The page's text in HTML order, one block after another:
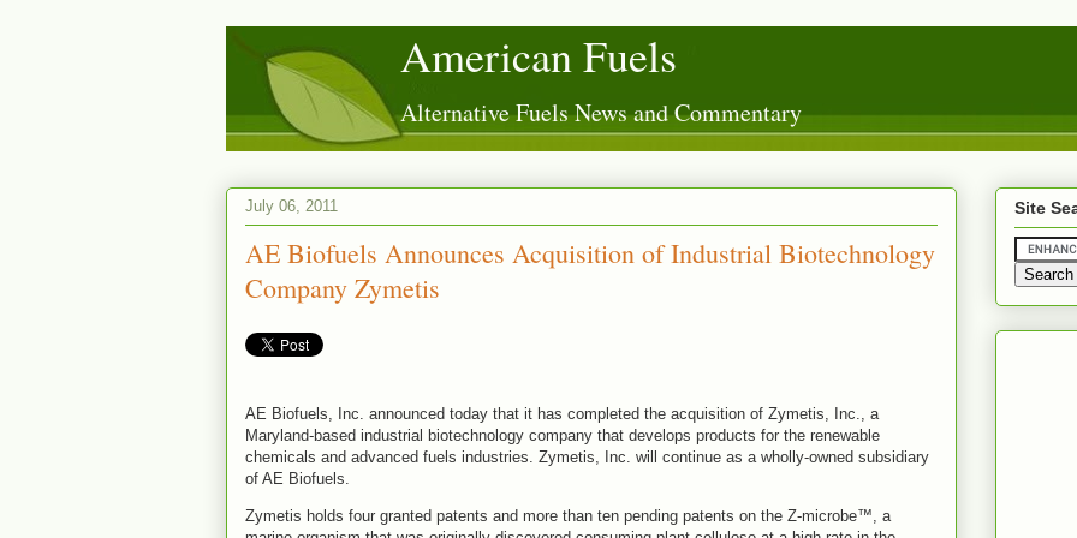
American Fuels
Alternative Fuels News and Commentary
July 06, 2011
AE Biofuels Announces Acquisition of Industrial Biotechnology
Company Zymetis
AE Biofuels, Inc. announced today that it has completed the acquisition of Zymetis, Inc., a
Maryland-based industrial biotechnology company that develops products for the renewable
chemicals and advanced fuels industries. Zymetis, Inc. will continue as a wholly-owned subsidiary
of AE Biofuels.
Zymetis holds four granted patents and more than ten pending patents on the Z-microbe™, a
Site